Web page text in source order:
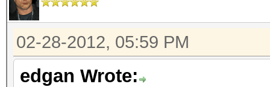
02-28-2012, 05:59 PM
edgan Wrote: